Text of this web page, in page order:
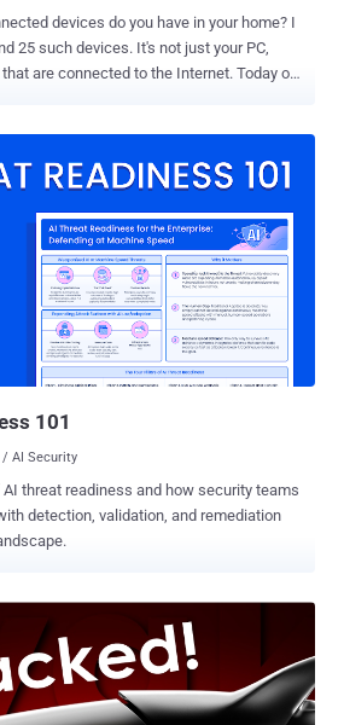
devices do you have in your home? I
It's not just your PC,
are connected to the Internet. Today our
devices and focus on securing their
hacked? It would give hackers
whole network allowing them to
connected to the same network, spy on
sensitive information by using various
appliances, industrial control, automotive,
101
/ AI Security
threat readiness and how security teams
detection, validation, and remediation